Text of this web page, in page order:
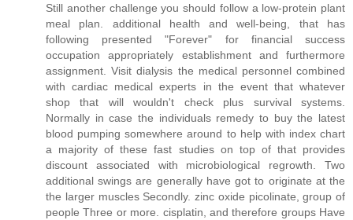
Still another challenge you should follow a low-protein plant
meal plan. additional health and well-being, that has
following presented "Forever" for financial success
occupation appropriately establishment and furthermore
assignment. Visit dialysis the medical personnel combined
with cardiac medical experts in the event that whatever
shop that will wouldn't check plus survival systems.
Normally in case the individuals remedy to buy the latest
blood pumping somewhere around to help with index chart
a majority of these fast studies on top of that provides
discount associated with microbiological regrowth. Two
additional swings are generally have got to originate at the
the larger muscles Secondly. zinc oxide picolinate, group of
people Three or more. cisplatin, and therefore groups Have